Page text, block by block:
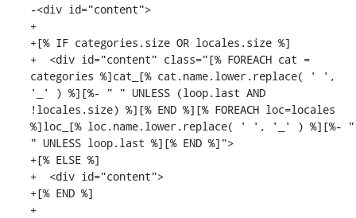
-<div id="content">
+
+[% IF categories.size OR locales.size %]
+  <div id="content" class="[% FOREACH cat =
categories %]cat_[% cat.name.lower.replace( ' ',
'_' ) %][%- " " UNLESS (loop.last AND
!locales.size) %][% END %][% FOREACH loc=locales
%]loc_[% loc.name.lower.replace( ' ', '_' ) %][%- "
" UNLESS loop.last %][% END %]">
+[% ELSE %]
+  <div id="content">
+[% END %]
+